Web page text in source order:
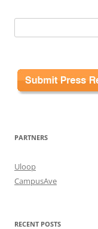
for:
PARTNERS
Uloop
CampusAve
RECENT POSTS